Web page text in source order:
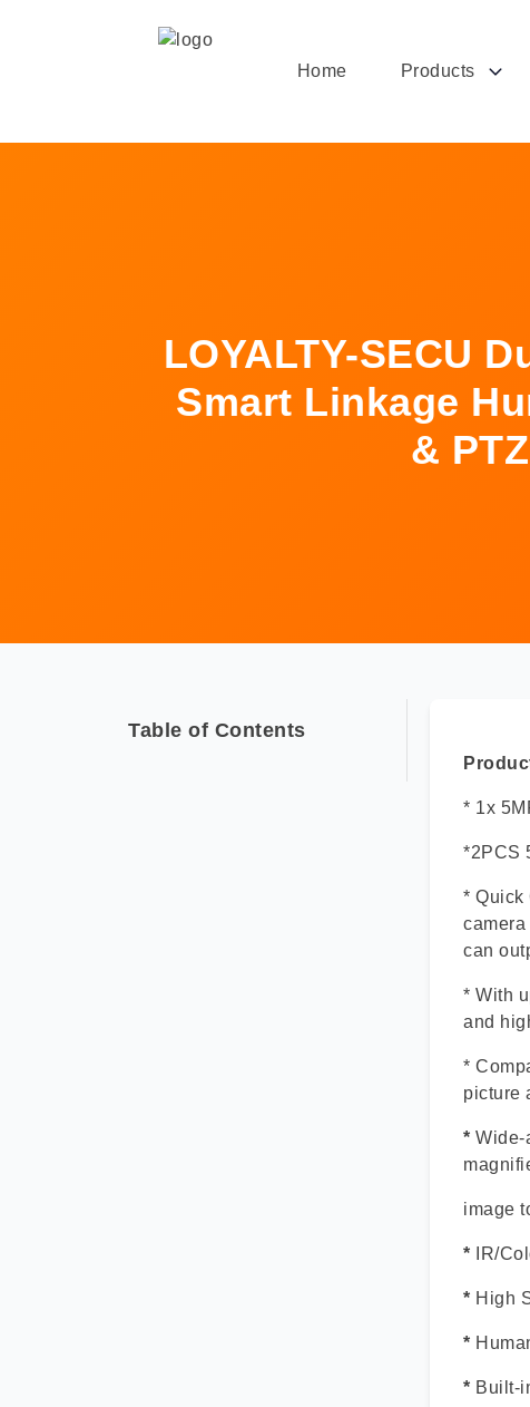
Home Products
LOYALTY-SECU
Smart Linkage
&
Table of Contents
* 1x
*2PCS
* Quick
can
* With
and
*
picture
* Wide-
image
* IR/
* High
*
* Built-